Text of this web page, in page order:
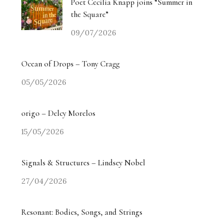
Poet Cecilia Knapp joins “Summer in
the Square”
09/07/2026
Ocean of Drops – Tony Cragg
05/05/2026
origo – Delcy Morelos
15/05/2026
Signals & Structures – Lindsey Nobel
27/04/2026
Resonant: Bodies, Songs, and Strings